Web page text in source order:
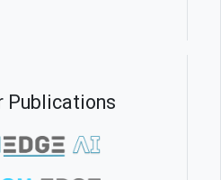
Publications